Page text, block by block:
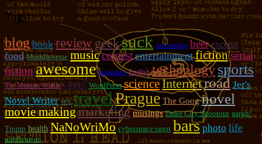
Tags!
blog book review geeksuck sofa surfing beer excerpt
food Muddleverse musiccontest entertainment fictionserial
fiction awesome bartenders English technologysports
The Monster Within Czech WordPress scienceInternetroad Jer's
Novel Writer sex travelPrague The Goog novel
movie makingmarketing musings Duke City Shootout aargh!
Trump health NaNoWriMo cyberspace open bars photo life
publication